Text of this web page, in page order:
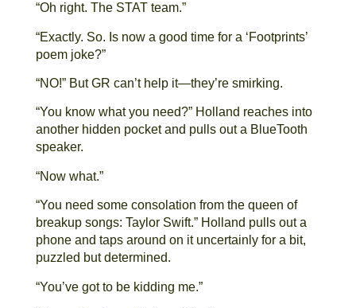
“Oh right. The STAT team.”
“Exactly. So. Is now a good time for a ‘Footprints’
poem joke?”
“NO!” But GR can’t help it—they’re smirking.
“You know what you need?” Holland reaches into
another hidden pocket and pulls out a BlueTooth
speaker.
“Now what.”
“You need some consolation from the queen of
breakup songs: Taylor Swift.” Holland pulls out a
phone and taps around on it uncertainly for a bit,
puzzled but determined.
“You’ve got to be kidding me.”